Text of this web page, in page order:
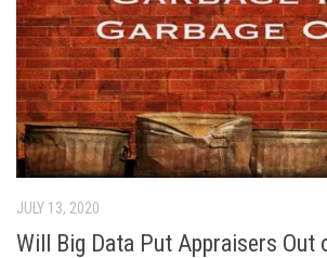
JULY 13, 2020
Will Big Data Put Appraisers Out